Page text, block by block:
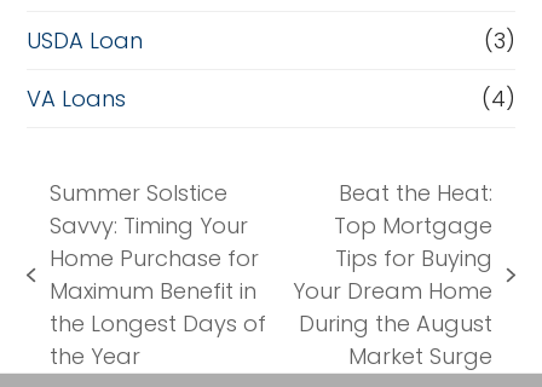
USDA Loan
(3)
VA Loans
(4)
previous
post:
Summer Solstice
Savvy: Timing Your
Home Purchase for
Maximum Benefit in
the Longest Days of
the Year
next
post:
Beat the Heat:
Top Mortgage
Tips for Buying
Your Dream Home
During the August
Market Surge